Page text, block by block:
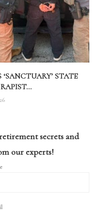
‘SANCTUARY’ STATE
secrets and
our experts!